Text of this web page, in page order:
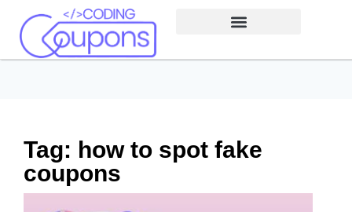
Tag: how to spot fake
coupons